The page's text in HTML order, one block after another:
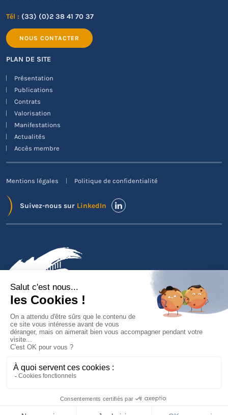
Tél : (33) (0)2 38 41 70 37
NOUS CONTACTER
PLAN DE SITE
Présentation
Publications
Contrats
Valorisation
Manifestations
Actualités
Accès membre
Mentions légales Politique de confidentialité
Suivez-nous sur LinkedIn